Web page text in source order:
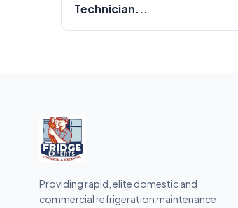
Technician...
Providing rapid, elite domestic and
commercial refrigeration maintenance